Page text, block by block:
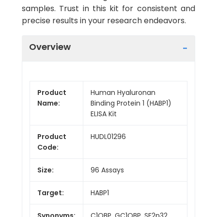
samples. Trust in this kit for consistent and
precise results in your research endeavors.
Overview
Product
Name:
Human Hyaluronan
Binding Protein 1 (HABP1)
ELISA Kit
Product
Code:
HUDL01296
Size: 96 Assays
Target: HABP1